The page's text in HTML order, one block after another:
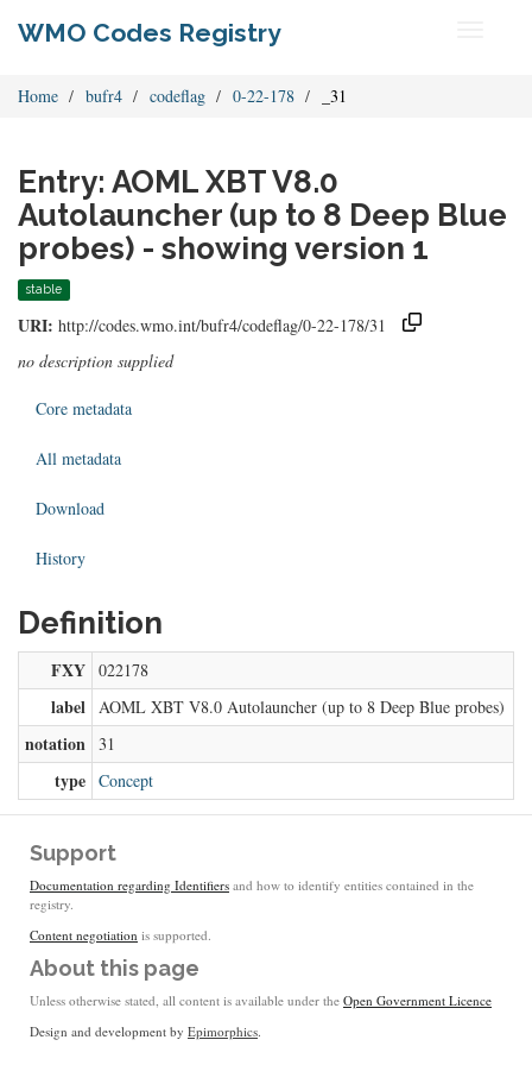
WMO Codes Registry
Home bufr4 codeflag 0-22-178 _31
Entry: AOML XBT V8.0
Autolauncher (up to 8 Deep Blue
probes) - showing version 1
stable
URI: http://codes.wmo.int/bufr4/codeflag/0-22-178/31
no description supplied
Core metadata
All metadata
Download
History
Definition
FXY 022178
label AOML XBT V8.0 Autolauncher (up to 8 Deep Blue probes)
notation 31
type Concept
Support
Documentation regarding Identifiers and how to identify entities contained in the
registry.
Content negotiation is supported.
About this page
Unless otherwise stated, all content is available under the Open Government Licence
Design and development by Epimorphics